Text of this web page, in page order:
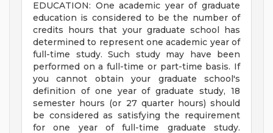
EDUCATION: One academic year of graduate
education is considered to be the number of
credits hours that your graduate school has
determined to represent one academic year of
full-time study. Such study may have been
performed on a full-time or part-time basis. If
you cannot obtain your graduate school's
definition of one year of graduate study, 18
semester hours (or 27 quarter hours) should
be considered as satisfying the requirement
for one year of full-time graduate study.